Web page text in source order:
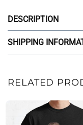
DESCRIPTION
SHIPPING
RELATED